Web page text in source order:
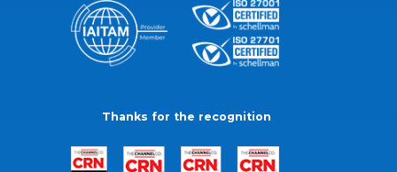
Thanks for the recognition